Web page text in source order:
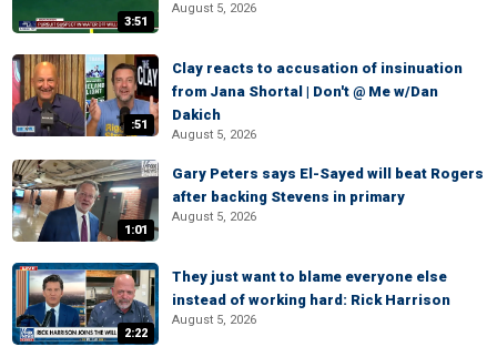
3:51
August 5, 2026
:51
Clay reacts to accusation of insinuation
from Jana Shortal | Don't @ Me w/Dan
Dakich
August 5, 2026
1:01
Gary Peters says El-Sayed will beat Rogers
after backing Stevens in primary
August 5, 2026
2:22
They just want to blame everyone else
instead of working hard: Rick Harrison
August 5, 2026